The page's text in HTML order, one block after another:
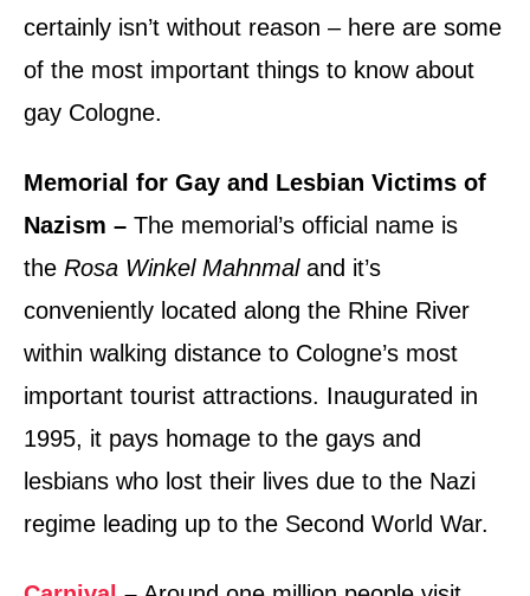
certainly isn’t without reason – here are some
of the most important things to know about
gay Cologne.
Memorial for Gay and Lesbian Victims of
Nazism – The memorial’s official name is
the Rosa Winkel Mahnmaland it’s
conveniently located along the Rhine River
within walking distance to Cologne’s most
important tourist attractions. Inaugurated in
1995, it pays homage to the gays and
lesbians who lost their lives due to the Nazi
regime leading up to the Second World War.